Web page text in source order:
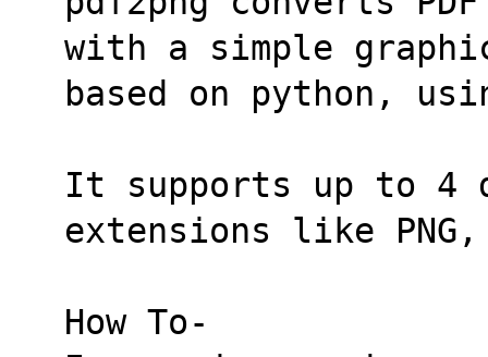
with a simple
based on python,
It supports up to 4
extensions like PNG,
How To-